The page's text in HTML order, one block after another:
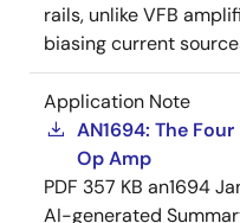
rails, unlike VFB
biasing current
Application Note
AN1694: The
Op Amp
PDF 357 KB an1694
AI-generated